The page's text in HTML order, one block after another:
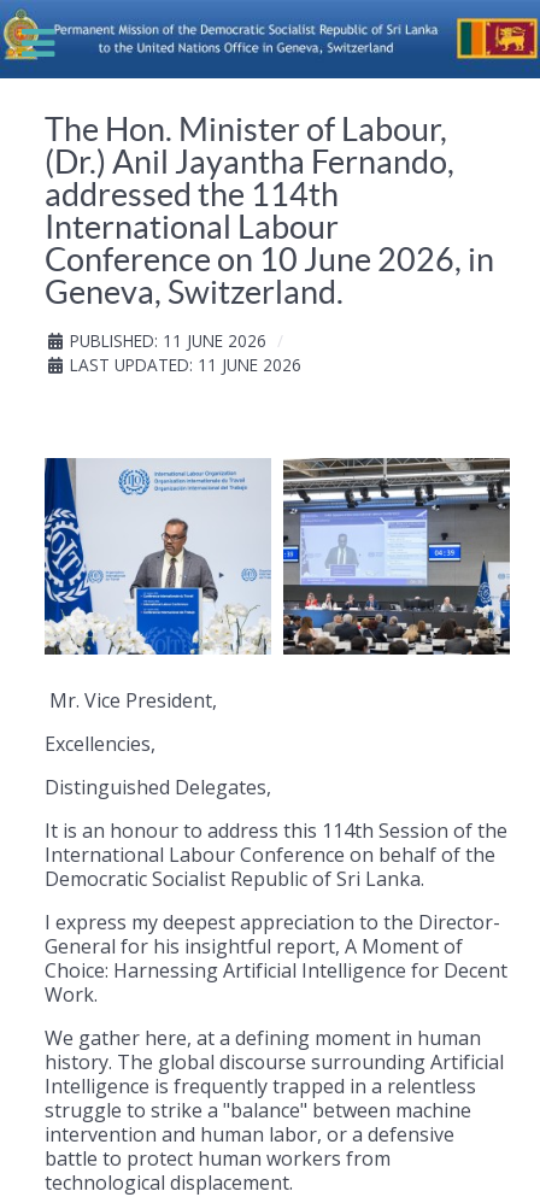
The Hon. Minister of Labour,
(Dr.) Anil Jayantha Fernando,
addressed the 114th
International Labour
Conference on 10 June 2026, in
Geneva, Switzerland.
PUBLISHED: 11 JUNE 2026
LAST UPDATED: 11 JUNE 2026
Mr. Vice President,
Excellencies,
Distinguished Delegates,
​It is an honour to address this 114th Session of the
International Labour Conference on behalf of the
Democratic Socialist Republic of Sri Lanka.
I express my deepest appreciation to the Director-
General for his insightful report, A Moment of
Choice: Harnessing Artificial Intelligence for Decent
Work.
​We gather here, at a defining moment in human
history. The global discourse surrounding Artificial
Intelligence is frequently trapped in a relentless
struggle to strike a "balance" between machine
intervention and human labor, or a defensive
battle to protect human workers from
technological displacement.